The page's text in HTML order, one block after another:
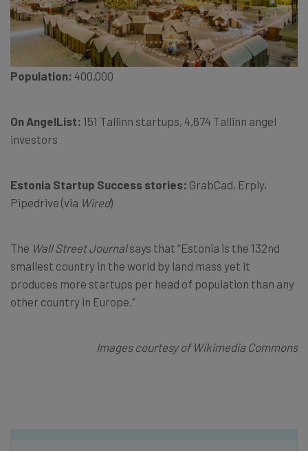
Population: 400,000
On AngelList: 151 Tallinn startups, 4,674 Tallinn angel
investors
Estonia Startup Success stories: GrabCad, Erply,
Pipedrive (via Wired)
The Wall Street Journalsays that “Estonia is the 132nd
smallest country in the world by land mass yet it
produces more startups per head of population than any
other country in Europe.”
Images courtesy of Wikimedia Commons